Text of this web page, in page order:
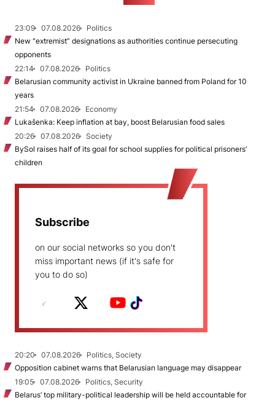
23:09 07.08.2026
Politics
New "extremist” designations as authorities continue persecuting
opponents
22:14
07.08.2026
Politics
Belarusian community activist in Ukraine banned from Poland for 10
years
21:54
07.08.2026
Economy
Lukašenka: Keep inflation at bay, boost Belarusian food sales
20:26
07.08.2026
Society
BySol raises half of its goal for school supplies for political prisoners’
children
Subscribe
on our social networks so you don't
miss important news (if it's safe for
you to do so)
20:20 07.08.2026
Politics, Society
Opposition cabinet warns that Belarusian language may disappear
19:05
07.08.2026
Politics, Security
Belarus’ top military-political leadership will be held accountable for